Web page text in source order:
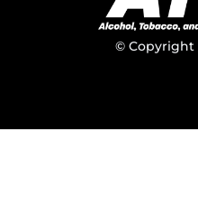
© Copyright